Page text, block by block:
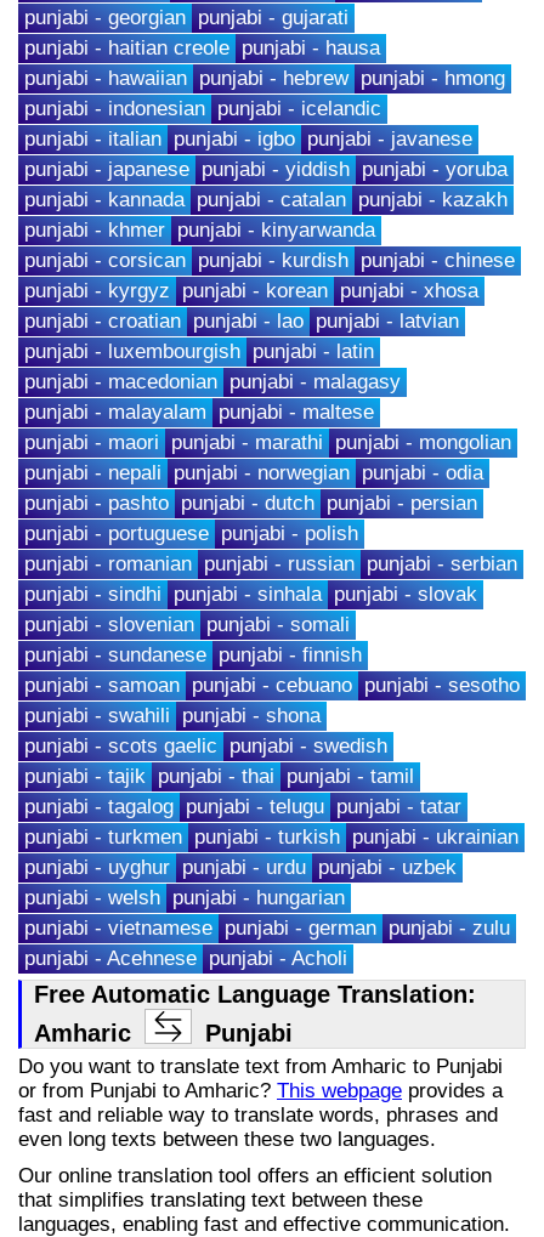
punjabi - georgian punjabi - gujarati
punjabi - haitian creole punjabi - hausa
punjabi - hawaiian punjabi - hebrew punjabi - hmong
punjabi - indonesian punjabi - icelandic
punjabi - italian punjabi - igbo punjabi - javanese
punjabi - japanese punjabi - yiddish punjabi - yoruba
punjabi - kannada punjabi - catalan punjabi - kazakh
punjabi - khmer punjabi - kinyarwanda
punjabi - corsican punjabi - kurdish punjabi - chinese
punjabi - kyrgyz punjabi - korean punjabi - xhosa
punjabi - croatian punjabi - lao punjabi - latvian
punjabi - luxembourgish punjabi - latin
punjabi - macedonian punjabi - malagasy
punjabi - malayalam punjabi - maltese
punjabi - maori punjabi - marathi punjabi - mongolian
punjabi - nepali punjabi - norwegian punjabi - odia
punjabi - pashto punjabi - dutch punjabi - persian
punjabi - portuguese punjabi - polish
punjabi - romanian punjabi - russian punjabi - serbian
punjabi - sindhi punjabi - sinhala punjabi - slovak
punjabi - slovenian punjabi - somali
punjabi - sundanese punjabi - finnish
punjabi - samoan punjabi - cebuano punjabi - sesotho
punjabi - swahili punjabi - shona
punjabi - scots gaelic punjabi - swedish
punjabi - tajik punjabi - thai punjabi - tamil
punjabi - tagalog punjabi - telugu punjabi - tatar
punjabi - turkmen punjabi - turkish punjabi - ukrainian
punjabi - uyghur punjabi - urdu punjabi - uzbek
punjabi - welsh punjabi - hungarian
punjabi - vietnamese punjabi - german punjabi - zulu
punjabi - Acehnese punjabi - Acholi
Free Automatic Language Translation:
Amharic
Punjabi
Do you want to translate text from Amharic to Punjabi
or from Punjabi to Amharic? This webpage provides a
fast and reliable way to translate words, phrases and
even long texts between these two languages.
Our online translation tool offers an efficient solution
that simplifies translating text between these
languages, enabling fast and effective communication.